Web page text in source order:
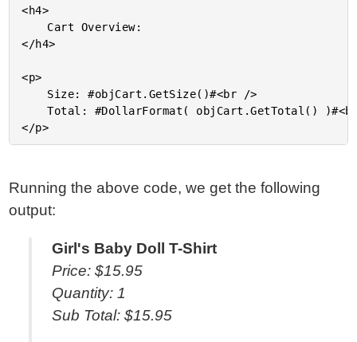
<h4>
</h4>
<p>
	Total: #DollarFormat( objCart.GetTotal() )#<br />
Running the above code, we get the following
output:
Girl's Baby Doll T-Shirt
Price: $15.95
Quantity: 1
Sub Total: $15.95